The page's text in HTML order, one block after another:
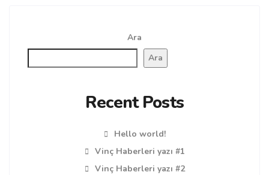
Ara
Ara
Recent Posts
Hello world!
Vinç Haberleri yazı #1
Vinç Haberleri yazı #2